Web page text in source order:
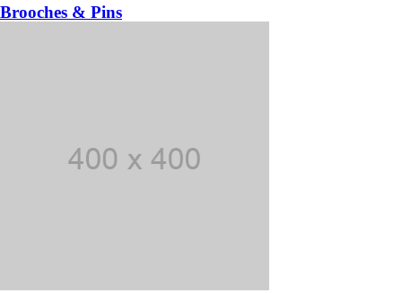
Brooches & Pins